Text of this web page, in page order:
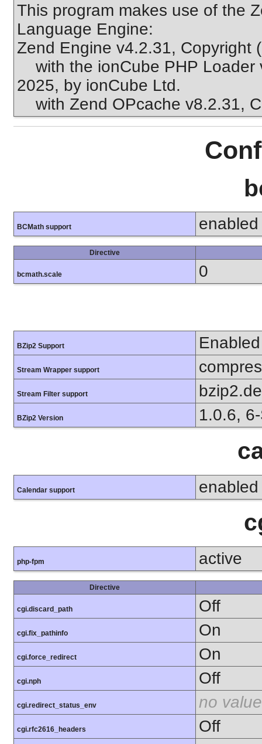
This program makes use of the
Language Engine:
Zend Engine v4.2.31, Copyright
with the ionCube PHP Loader
2025, by ionCube Ltd.
with Zend OPcache v8.2.31,
BCMath support enabled
Directive
bcmath.scale 0
BZip2 Support Enabled
Stream Wrapper support
Stream Filter support
BZip2 Version 1.0.6,
Calendar support enabled
php-fpm active
Directive
cgi.discard_path Off
cgi.fix_pathinfo On
cgi.force_redirect On
cgi.nph Off
cgi.redirect_status_env no value
cgi.rfc2616_headers
Off